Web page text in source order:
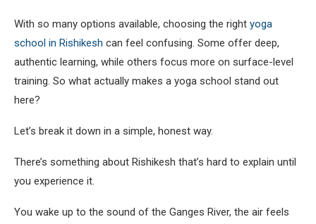
With so many options available, choosing the right yoga
school in Rishikesh can feel confusing. Some offer deep,
authentic learning, while others focus more on surface-level
training. So what actually makes a yoga school stand out
here?
Let’s break it down in a simple, honest way.
There’s something about Rishikesh that’s hard to explain until
you experience it.
You wake up to the sound of the Ganges River, the air feels